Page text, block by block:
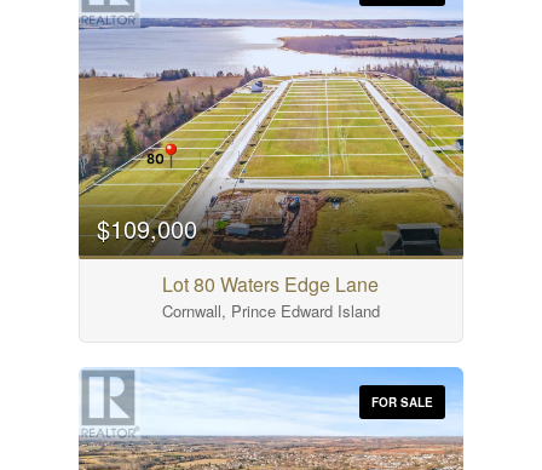
$109,000
Lot 80 Waters Edge Lane
Cornwall, Prince Edward Island
FOR SALE